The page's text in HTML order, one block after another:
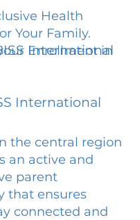
Health
Your Family.
Enrollment in
International
International
the central region
an active and
parent
that ensures
connected and